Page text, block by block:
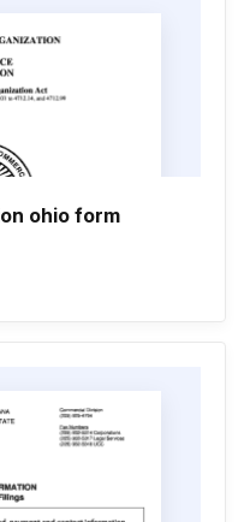
ohio form